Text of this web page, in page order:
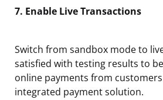
7. Enable Live Transactions
Switch from sandbox mode to
satisfied with testing results to
online payments from
integrated payment solution.